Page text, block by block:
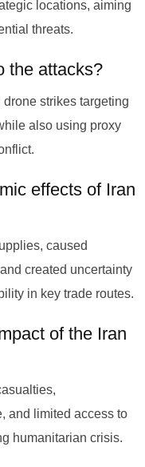
locations, aiming
threats.
the attacks?
strikes targeting
also using proxy
effects of Iran
caused
created uncertainty
in key trade routes.
of the Iran
and limited access to
humanitarian crisis.